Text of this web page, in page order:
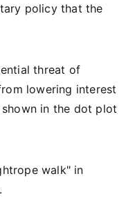
policy that the
threat of
lowering interest
in the dot plot
walk" in